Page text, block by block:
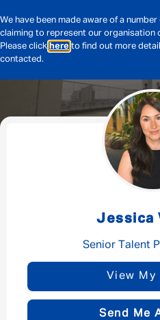
We have been made aware of a
claiming to represent our organisation
Please click here to find out more
contacted.
Jessica
Senior Talent
View
Send Me
Message me
By submitting this form
Privacy Policy
First Name*